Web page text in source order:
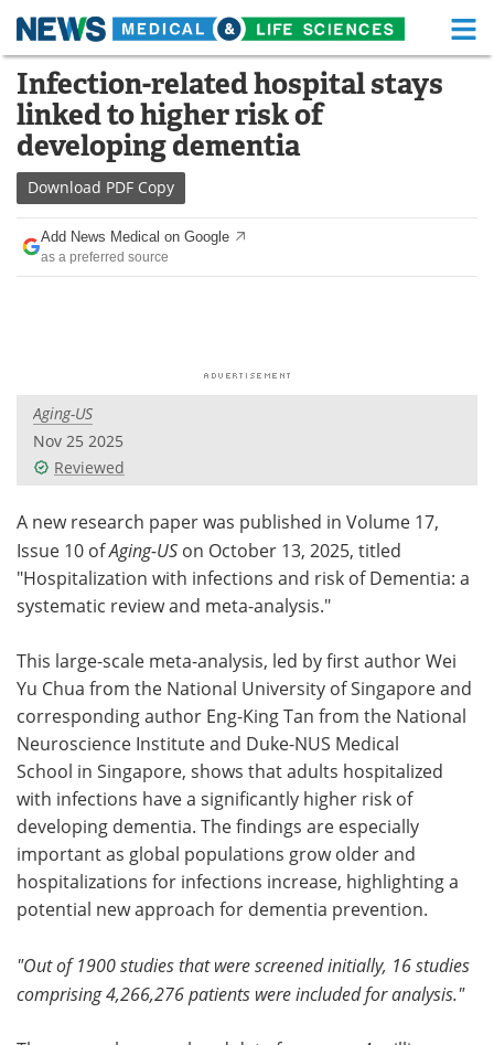
Skip
content
Medical Home Life Sciences Home
About Functional Food
News
Drugs
Interviews White Papers
Videos
Meet the Team
Search Become a Member
Infection-related hospital stays
linked to higher risk of
developing dementia
Download PDF Copy
Add News Medical on Google
as a preferred source
Aging-US
Nov 25 2025
Reviewed
A new research paper was published in Volume 17,
Issue 10 ofAging-US on October 13, 2025, titled
"Hospitalization with infections and risk of Dementia: a
systematic review and meta-analysis."
This large-scale meta-analysis, led by first author Wei
Yu Chua from the National University of Singapore and
corresponding author Eng-King Tan from the National
Neuroscience Institute and Duke-NUS Medical
School in Singapore, shows that adults hospitalized
with infections have a significantly higher risk of
developing dementia. The findings are especially
important as global populations grow older and
hospitalizations for infections increase, highlighting a
potential new approach for dementia prevention.
"Out of 1900 studies that were screened initially, 16 studies
comprising 4,266,276 patients were included for analysis."